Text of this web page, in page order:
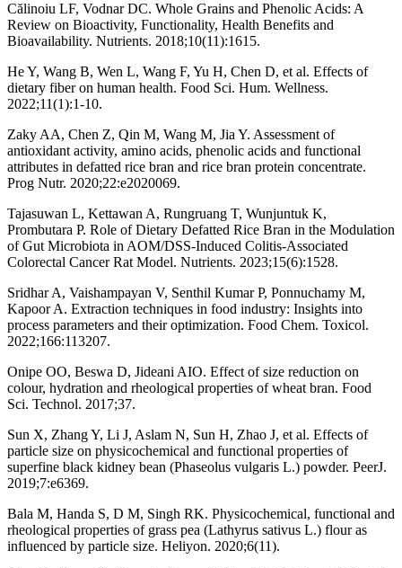
Călinoiu LF, Vodnar DC. Whole Grains and Phenolic Acids: A
Review on Bioactivity, Functionality, Health Benefits and
Bioavailability. Nutrients. 2018;10(11):1615.
He Y, Wang B, Wen L, Wang F, Yu H, Chen D, et al. Effects of
dietary fiber on human health. Food Sci. Hum. Wellness.
2022;11(1):1-10.
Zaky AA, Chen Z, Qin M, Wang M, Jia Y. Assessment of
antioxidant activity, amino acids, phenolic acids and functional
attributes in defatted rice bran and rice bran protein concentrate.
Prog Nutr. 2020;22:e2020069.
Tajasuwan L, Kettawan A, Rungruang T, Wunjuntuk K,
Prombutara P. Role of Dietary Defatted Rice Bran in the Modulation
of Gut Microbiota in AOM/DSS-Induced Colitis-Associated
Colorectal Cancer Rat Model. Nutrients. 2023;15(6):1528.
Sridhar A, Vaishampayan V, Senthil Kumar P, Ponnuchamy M,
Kapoor A. Extraction techniques in food industry: Insights into
process parameters and their optimization. Food Chem. Toxicol.
2022;166:113207.
Onipe OO, Beswa D, Jideani AIO. Effect of size reduction on
colour, hydration and rheological properties of wheat bran. Food
Sci. Technol. 2017;37.
Sun X, Zhang Y, Li J, Aslam N, Sun H, Zhao J, et al. Effects of
particle size on physicochemical and functional properties of
superfine black kidney bean (Phaseolus vulgaris L.) powder. PeerJ.
2019;7:e6369.
Bala M, Handa S, D M, Singh RK. Physicochemical, functional and
rheological properties of grass pea (Lathyrus sativus L.) flour as
influenced by particle size. Heliyon. 2020;6(11).